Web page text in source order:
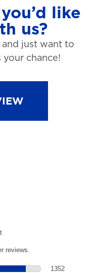
like
us?
just want to
your chance!